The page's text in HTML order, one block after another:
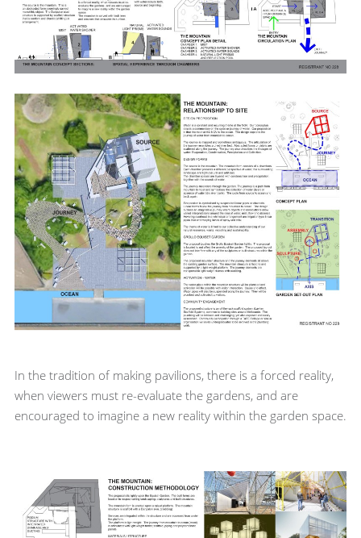
In the tradition of making pavilions, there is a forced reality,
when viewers must re-evaluate the gardens, and are
encouraged to imagine a new reality within the garden space.